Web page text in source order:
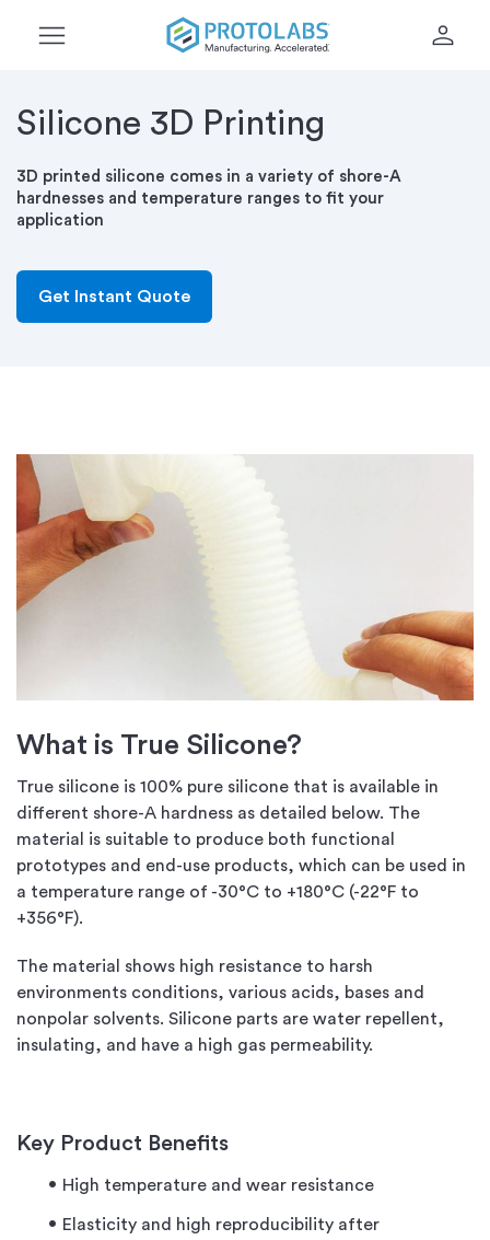
menu person
Silicone 3D Printing
3D printed silicone comes in a variety of shore-A
hardnesses and temperature ranges to fit your
application
Get Instant Quote
What is True Silicone?
True silicone is 100% pure silicone that is available in
different shore-A hardness as detailed below. The
material is suitable to produce both functional
prototypes and end-use products, which can be used in
a temperature range of -30°C to +180°C (-22°F to
+356°F).
The material shows high resistance to harsh
environments conditions, various acids, bases and
nonpolar solvents. Silicone parts are water repellent,
insulating, and have a high gas permeability.
Key Product Benefits
High temperature and wear resistance
Elasticity and high reproducibility after